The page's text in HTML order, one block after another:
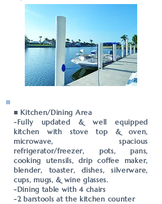
■ Kitchen/Dining Area
-Fully updated & well equipped
kitchen with stove top & oven,
microwave, spacious
refrigerator/freezer, pots, pans,
cooking utensils, drip coffee maker,
blender, toaster, dishes, silverware,
cups, mugs, & wine glasses.
-Dining table with 4 chairs
-2 barstools at the kitchen counter